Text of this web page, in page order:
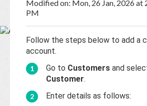
Tickets
New
Ticket
Knowledge
Base
Modified on: Mon, 26 Jan, 2026 at
PM
Follow the steps below to add a
account.
Go to Customers and
Customer.
Enter details as follows: